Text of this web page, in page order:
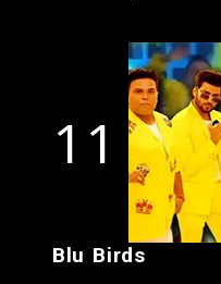
11
Blu Birds